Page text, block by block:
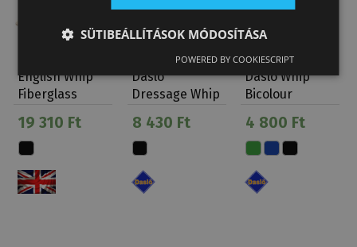
English Whip
Fiberglass
Handle
19 310 Ft
Daslo
Dressage Whip
Wrapped
8 430 Ft
Daslo Whip
Bicolour
4 800 Ft
SÜTIBEÁLLÍTÁSOK MÓDOSÍTÁSA
POWERED BY COOKIESCRIPT